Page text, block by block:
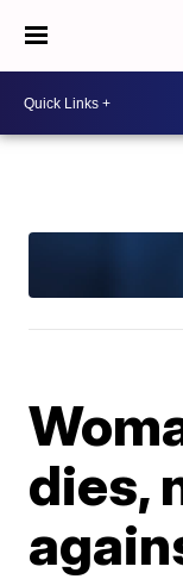
dies,